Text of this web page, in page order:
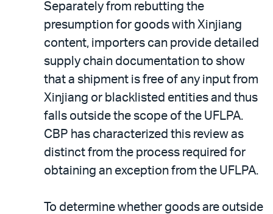
Separately from rebutting the
presumption for goods with Xinjiang
content, importers can provide detailed
supply chain documentation to show
that a shipment is free of any input from
Xinjiang or blacklisted entities and thus
falls outside the scope of the UFLPA.
CBP has characterized this review as
distinct from the process required for
obtaining an exception from the UFLPA.
To determine whether goods are outside